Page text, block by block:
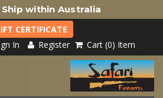
within Australia
CERTIFICATE
In Register Cart 0 Item